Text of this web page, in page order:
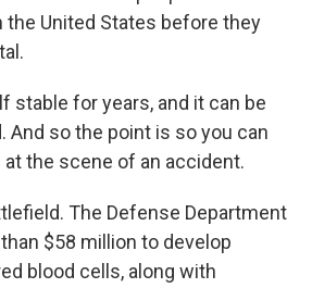
the United States before they
stable for years, and it can be
And so the point is so you can
the scene of an accident.
The Defense Department
$58 million to develop
blood cells, along with